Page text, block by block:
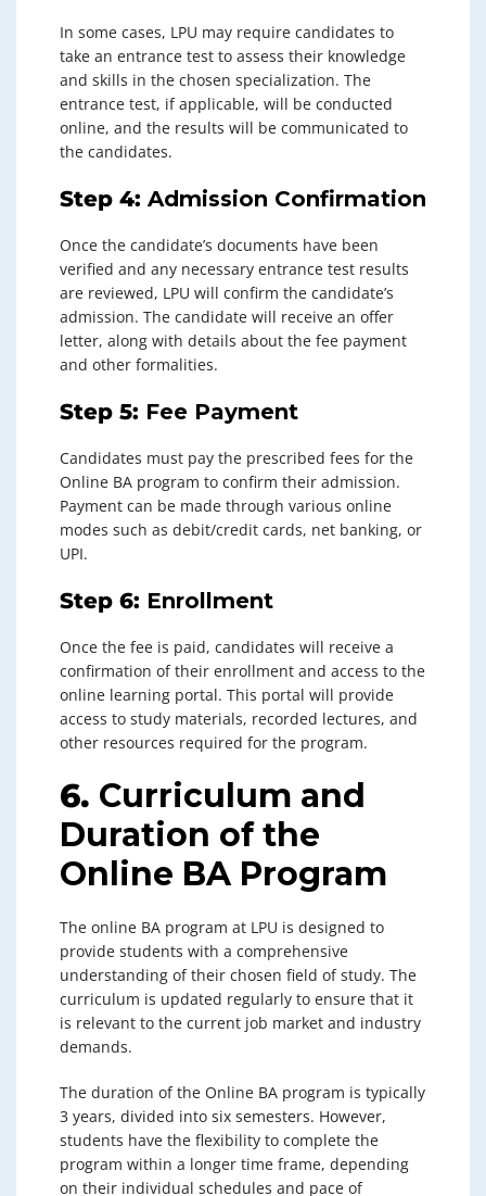
In some cases, LPU may require candidates to
take an entrance test to assess their knowledge
and skills in the chosen specialization. The
entrance test, if applicable, will be conducted
online, and the results will be communicated to
the candidates.
Step 4: Admission Confirmation
Once the candidate’s documents have been
verified and any necessary entrance test results
are reviewed, LPU will confirm the candidate’s
admission. The candidate will receive an offer
letter, along with details about the fee payment
and other formalities.
Step 5: Fee Payment
Candidates must pay the prescribed fees for the
Online BA program to confirm their admission.
Payment can be made through various online
modes such as debit/credit cards, net banking, or
UPI.
Step 6: Enrollment
Once the fee is paid, candidates will receive a
confirmation of their enrollment and access to the
online learning portal. This portal will provide
access to study materials, recorded lectures, and
other resources required for the program.
6. Curriculum and
Duration of the
Online BA Program
The online BA program at LPU is designed to
provide students with a comprehensive
understanding of their chosen field of study. The
curriculum is updated regularly to ensure that it
is relevant to the current job market and industry
demands.
The duration of the Online BA program is typically
3 years, divided into six semesters. However,
students have the flexibility to complete the
program within a longer time frame, depending
on their individual schedules and pace of